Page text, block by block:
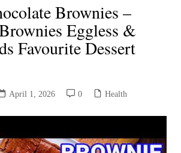
Brownies –
Eggless &
Favourite Dessert
April 1, 2026 0 Health